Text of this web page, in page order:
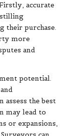
accurate
their purchase.
more
and
potential.
assess the best
may lead to
or expansions,